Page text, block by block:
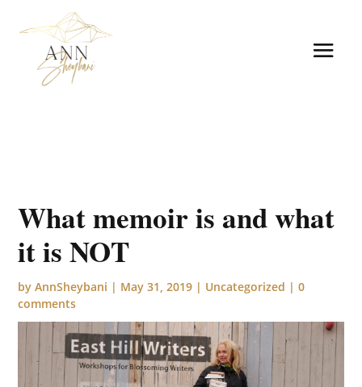
What memoir is and what
it is NOT
byAnnSheybani | May 31, 2019 | Uncategorized |0
comments